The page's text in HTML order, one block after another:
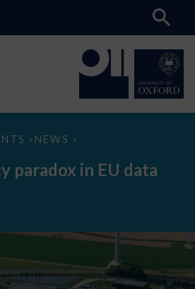
> NEWS >
paradox in EU data